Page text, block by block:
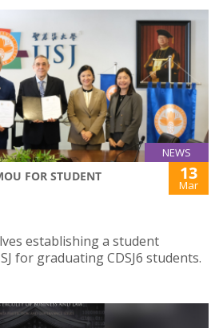
NEWS
FOR STUDENT
13
Mar
establishing a student
for graduating CDSJ6 students.